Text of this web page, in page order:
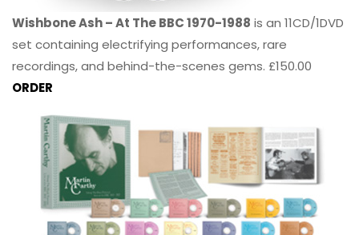
Wishbone Ash – At The BBC 1970-1988 is an 11CD/1DVD
set containing electrifying performances, rare
recordings, and behind-the-scenes gems. £150.00
ORDER